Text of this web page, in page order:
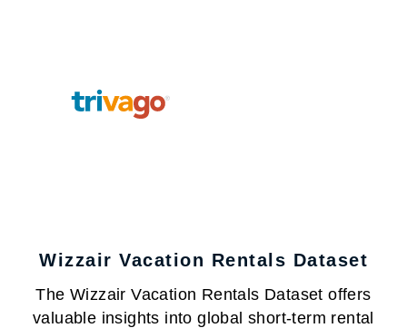
Wizzair Vacation Rentals Dataset
The Wizzair Vacation Rentals Dataset offers
valuable insights into global short-term rental